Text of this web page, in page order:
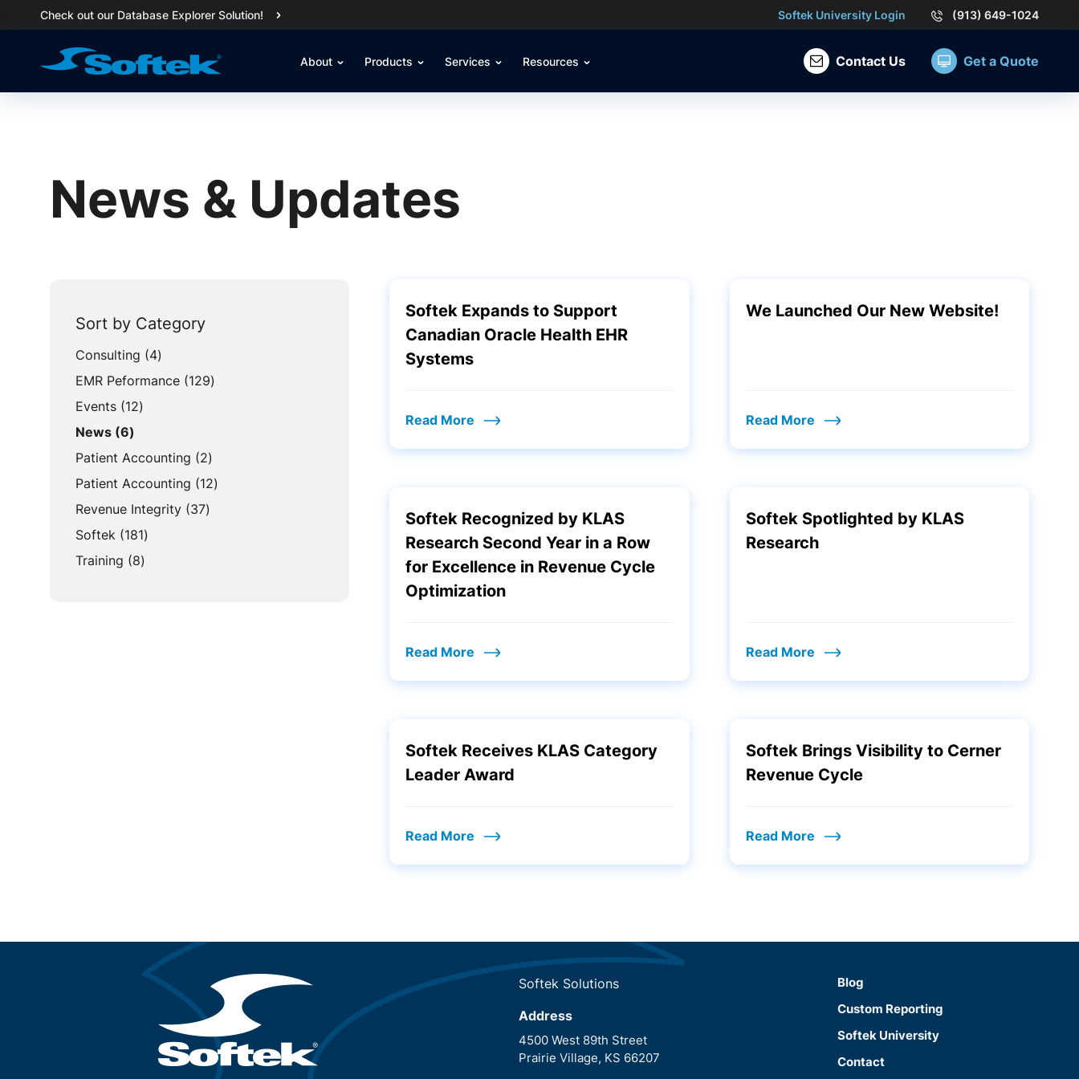
Check out our Database Explorer Solution! Softek University Login (913) 649-1024
About Products Services Resources Contact Us Get a Quote
News & Updates
Sort by Category
Consulting (4Posts
)
EMR Peformance (129Posts
)
Events (12Posts
)
News (6Posts
)
Patient Accounting (2Posts
)
Patient Accounting (12Posts
)
Revenue Integrity (37Posts
)
Softek (181Posts
)
Training (8Posts
)
Softek Expands to Support
Canadian Oracle Health EHR
Systems
Read More
We Launched Our New Website!
Read More
Softek Recognized by KLAS
Research Second Year in a Row
for Excellence in Revenue Cycle
Optimization
Read More
Softek Spotlighted by KLAS
Research
Read More
Softek Receives KLAS Category
Leader Award
Read More
Softek Brings Visibility to Cerner
Revenue Cycle
Read More
Softek Solutions
Address
4500 West 89th Street
Prairie Village, KS 66207
Blog
Custom Reporting
Softek University
Contact